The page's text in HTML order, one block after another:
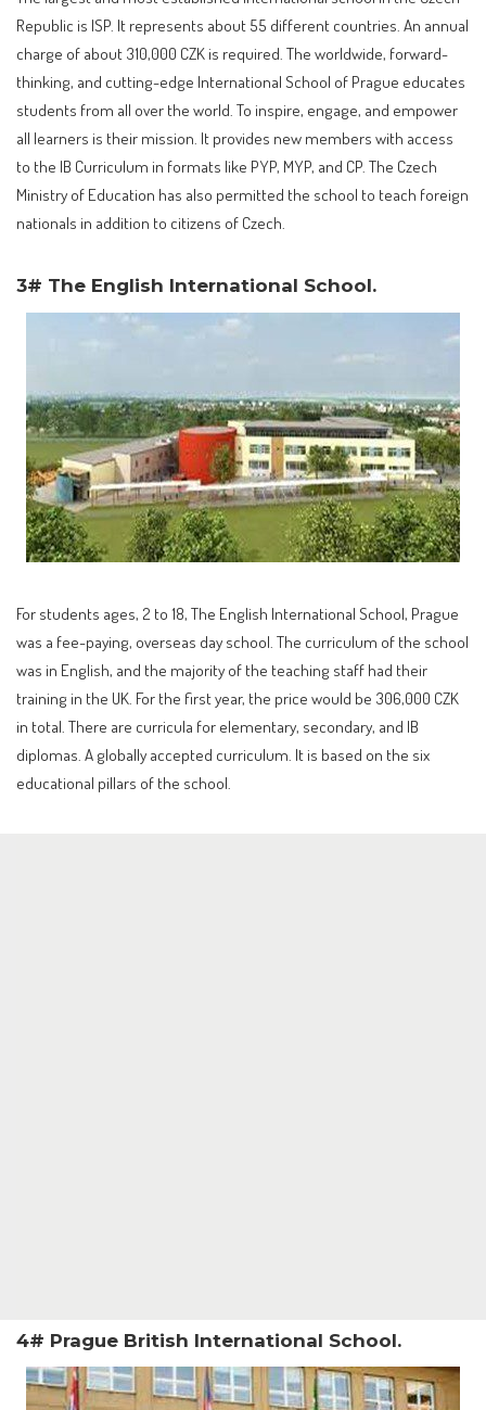
Republic is ISP. It represents about 55 different countries. An annual
charge of about 310,000 CZK is required. The worldwide, forward-
thinking, and cutting-edge International School of Prague educates
students from all over the world. To inspire, engage, and empower
all learners is their mission. It provides new members with access
to the IB Curriculum in formats like PYP, MYP, and CP. The Czech
Ministry of Education has also permitted the school to teach foreign
nationals in addition to citizens of Czech.
3# The English International School.
For students ages, 2 to 18, The English International School, Prague
was a fee-paying, overseas day school. The curriculum of the school
was in English, and the majority of the teaching staff had their
training in the UK. For the first year, the price would be 306,000 CZK
in total. There are curricula for elementary, secondary, and IB
diplomas. A globally accepted curriculum. It is based on the six
educational pillars of the school.
4# Prague British International School.